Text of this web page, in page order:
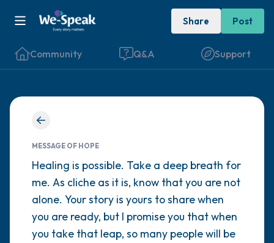
Share Post
Community Q&A Support
MESSAGE OF HOPE
Healing is possible. Take a deep breath for
me. As cliche as it is, know that you are not
alone. Your story is yours to share when
you are ready, but I promise you that when
you take that leap, so many people will be
Find a comfortable place to sit. Gently
close your eyes and take a couple of deep
breaths - in through your nose (count to 3),
out through your mouth (count of 3). Now
open your eyes and look around you. Name
the following out loud: